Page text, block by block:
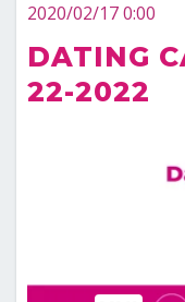
2020/02/17 0:00
DATING
22-2022